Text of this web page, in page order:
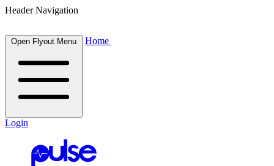
Header Navigation
Open Flyout Menu Home
Login